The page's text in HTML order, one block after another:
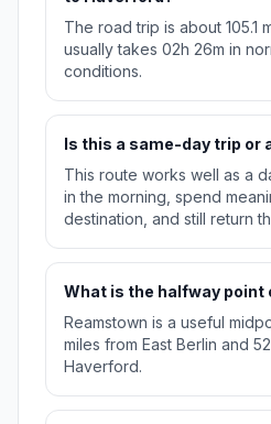
The road trip is about 105.1
usually takes 02h 26m in
conditions.
Is this a same-day trip or
This route works well as a
in the morning, spend
destination, and still return
What is the halfway point
Reamstown is a useful
miles from East Berlin and
Haverford.